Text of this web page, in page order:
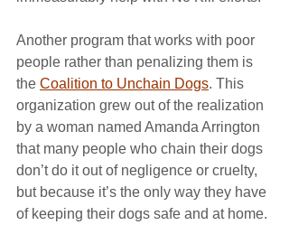
Another program that works with poor
people rather than penalizing them is
the Coalition to Unchain Dogs. This
organization grew out of the realization
by a woman named Amanda Arrington
that many people who chain their dogs
don’t do it out of negligence or cruelty,
but because it’s the only way they have
of keeping their dogs safe and at home.